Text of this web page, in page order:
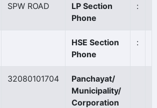
SPW ROAD
LP Section
Phone
:
HSE Section
Phone
:
32080101704
Panchayat/
Municipality/
Corporation